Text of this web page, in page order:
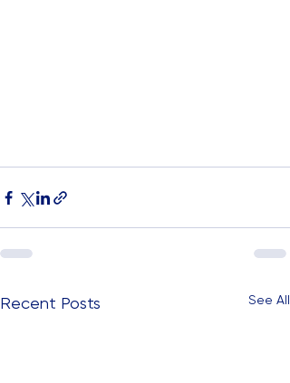
Recent Posts See All